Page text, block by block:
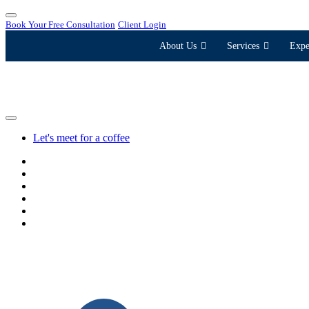
Book Your Free Consultation Client Login
About Us Services
Let's meet for a coffee